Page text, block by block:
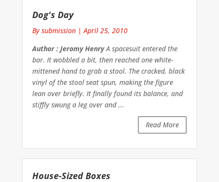
Dog's Day
By submission|April 25, 2010
Author : Jeromy HenryA spacesuit entered the
bar. It wobbled a bit, then reached one white-
mittened hand to grab a stool. The cracked, black
vinyl of the stool seat spun, making the figure
lean over briefly. It finally found its balance, and
stiffly swung a leg over and ...
Read More
House-Sized Boxes